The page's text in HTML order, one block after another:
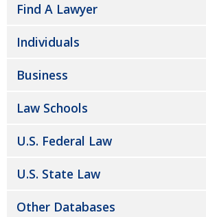
Find A Lawyer
Individuals
Business
Law Schools
U.S. Federal Law
U.S. State Law
Other Databases